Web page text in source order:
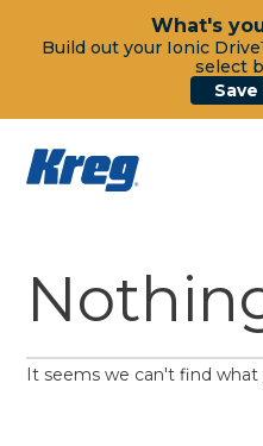
What's
Build out your Ionic
select
It seems we can't find what